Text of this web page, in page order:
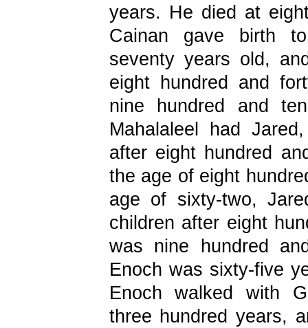
years. He died at
Cainan gave birth
seventy years old,
eight hundred and
nine hundred and
Mahalaleel had
after eight hundred
the age of eight
age of sixty-two,
children after eight
was nine hundred
Enoch was sixty-five
Enoch walked with
three hundred years,